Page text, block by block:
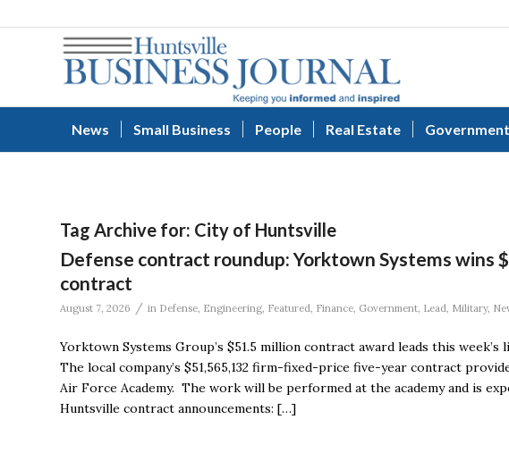
News Small Business People Real Estate Government
Tag Archive for: City of Huntsville
Defense contract roundup: Yorktown Systems wins
contract
August 7, 2026 / in Defense, Engineering, Featured, Finance, Government, Lead, Military,
Yorktown Systems Group’s $51.5 million contract award leads this
The local company’s $51,565,132 firm-fixed-price five-year contract
Air Force Academy. The work will be performed at the academy and is
Huntsville contract announcements: […]